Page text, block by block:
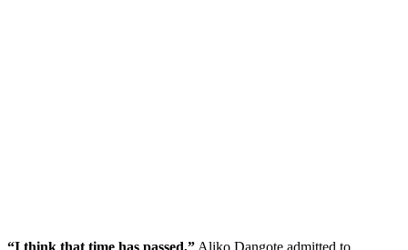
“I think that time has passed,” Aliko Dangote admitted to